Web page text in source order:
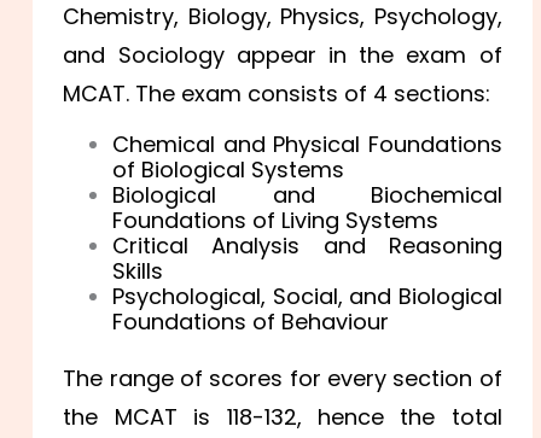
Chemistry, Biology, Physics, Psychology,
and Sociology appear in the exam of
MCAT. The exam consists of 4 sections:
Chemical and Physical Foundations
of Biological Systems
Biological and Biochemical
Foundations of Living Systems
Critical Analysis and Reasoning
Skills
Psychological, Social, and Biological
Foundations of Behaviour
The range of scores for every section of
the MCAT is 118-132, hence the total